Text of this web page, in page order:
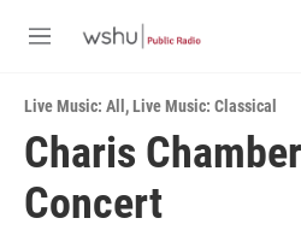
M
u
Live Music: All ,Live Music: Classical
Charis
Concert